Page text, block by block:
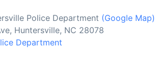
Police Department (Google Map)
Huntersville, NC 28078
Department